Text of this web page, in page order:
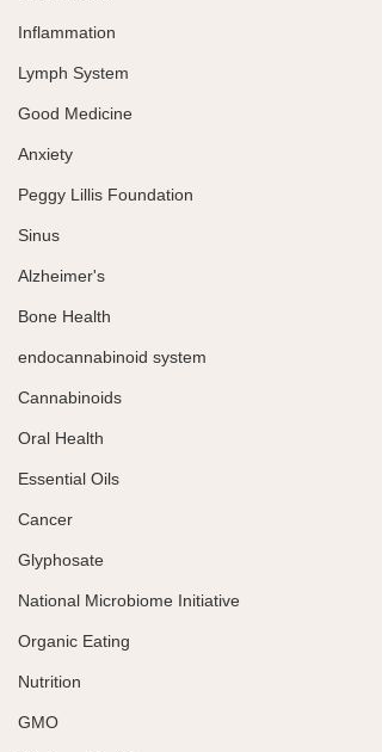
Inflammation
Lymph System
Good Medicine
Anxiety
Peggy Lillis Foundation
Sinus
Alzheimer's
Bone Health
endocannabinoid system
Cannabinoids
Oral Health
Essential Oils
Cancer
Glyphosate
National Microbiome Initiative
Organic Eating
Nutrition
GMO